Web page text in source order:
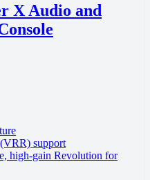
X Audio and
support
high-gain Revolution for